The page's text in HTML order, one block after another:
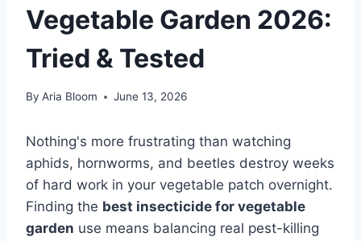
Vegetable Garden 2026:
Tried & Tested
By Aria Bloom June 13, 2026
Nothing's more frustrating than watching
aphids, hornworms, and beetles destroy weeks
of hard work in your vegetable patch overnight.
Finding the best insecticide for vegetable
garden use means balancing real pest-killing